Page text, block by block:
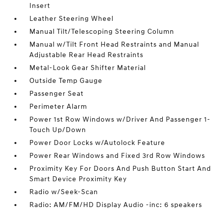
Insert
Leather Steering Wheel
Manual Tilt/Telescoping Steering Column
Manual w/Tilt Front Head Restraints and Manual
Adjustable Rear Head Restraints
Metal-Look Gear Shifter Material
Outside Temp Gauge
Passenger Seat
Perimeter Alarm
Power 1st Row Windows w/Driver And Passenger 1-
Touch Up/Down
Power Door Locks w/Autolock Feature
Power Rear Windows and Fixed 3rd Row Windows
Proximity Key For Doors And Push Button Start And
Smart Device Proximity Key
Radio w/Seek-Scan
Radio: AM/FM/HD Display Audio -inc: 6 speakers